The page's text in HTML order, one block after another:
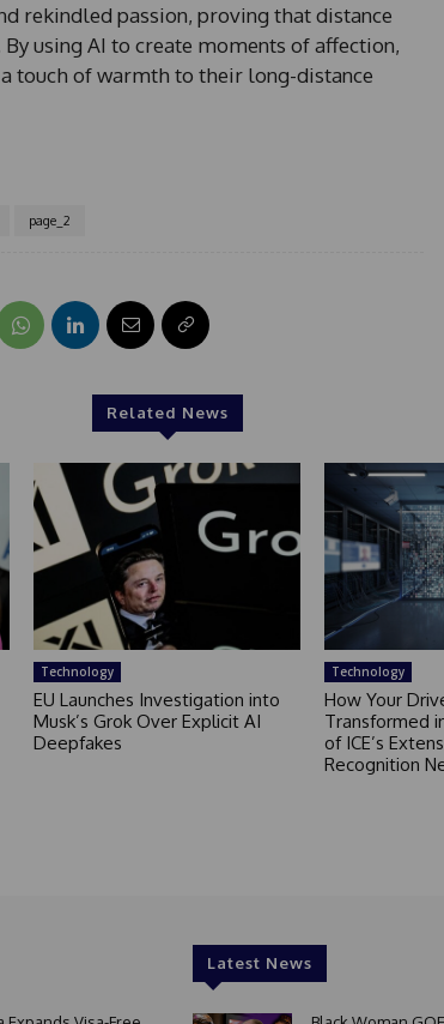
rekindled passion, proving that distance
using AI to create moments of affection,
touch of warmth to their long-distance
page_2
Related News
Technology
EU Launches Investigation into
Musk’s Grok Over Explicit AI
Deepfakes
Technology
How Your
Transformed
of ICE’s
Recognition
Latest News